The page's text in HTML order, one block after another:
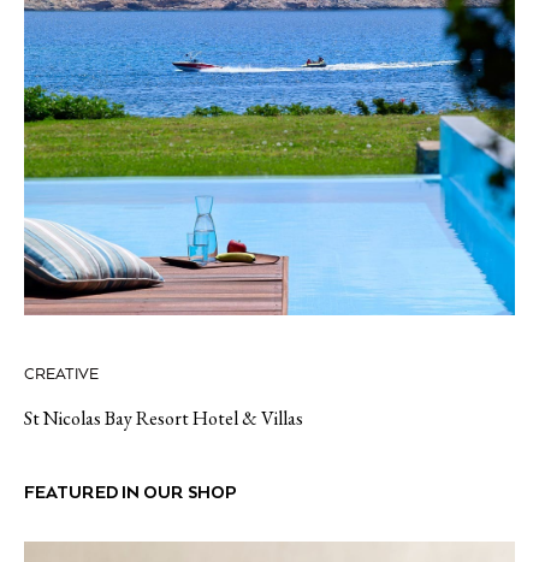
CREATIVE
St Nicolas Bay Resort Hotel & Villas
FEATURED IN OUR SHOP